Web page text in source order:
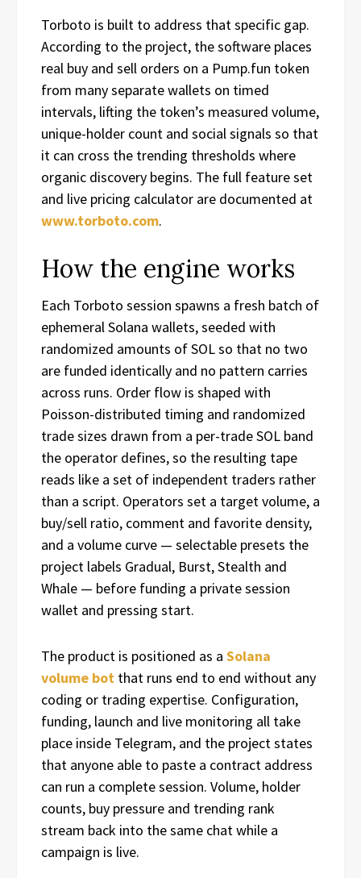
Torboto is built to address that specific gap.
According to the project, the software places
real buy and sell orders on a Pump.fun token
from many separate wallets on timed
intervals, lifting the token’s measured volume,
unique-holder count and social signals so that
it can cross the trending thresholds where
organic discovery begins. The full feature set
and live pricing calculator are documented at
www.torboto.com.
How the engine works
Each Torboto session spawns a fresh batch of
ephemeral Solana wallets, seeded with
randomized amounts of SOL so that no two
are funded identically and no pattern carries
across runs. Order flow is shaped with
Poisson-distributed timing and randomized
trade sizes drawn from a per-trade SOL band
the operator defines, so the resulting tape
reads like a set of independent traders rather
than a script. Operators set a target volume, a
buy/sell ratio, comment and favorite density,
and a volume curve — selectable presets the
project labels Gradual, Burst, Stealth and
Whale — before funding a private session
wallet and pressing start.
The product is positioned as a Solana
volume bot that runs end to end without any
coding or trading expertise. Configuration,
funding, launch and live monitoring all take
place inside Telegram, and the project states
that anyone able to paste a contract address
can run a complete session. Volume, holder
counts, buy pressure and trending rank
stream back into the same chat while a
campaign is live.